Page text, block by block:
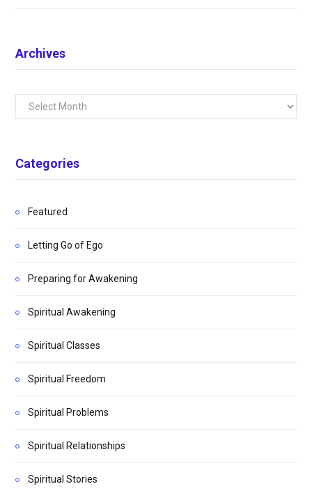
Archives
Archives
Categories
Featured
Letting Go of Ego
Preparing for Awakening
Spiritual Awakening
Spiritual Classes
Spiritual Freedom
Spiritual Problems
Spiritual Relationships
Spiritual Stories